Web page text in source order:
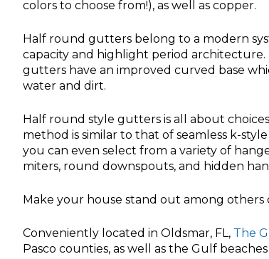
colors to choose from!), as well as copper.
Half round gutters belong to a modern
capacity and highlight period
gutters have an improved curved base
water and dirt.
Half round style gutters is all about
method is similar to that of seamless k-
you can even select from a variety of
miters, round downspouts, and hidden
Make your house stand out among
Conveniently located in Oldsmar, FL, The
Pasco counties, as well as the Gulf